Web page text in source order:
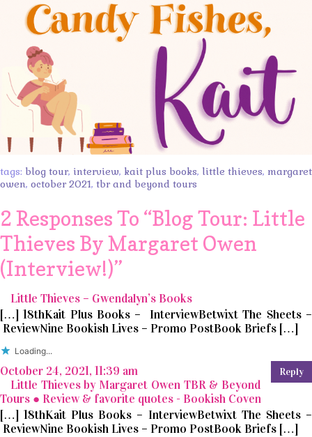
tags: blog tour, interview, kait plus books, little thieves, margaret
owen, october 2021, tbr and beyond tours
2 Responses To “Blog Tour: Little
Thieves By Margaret Owen
(Interview!)”
Little Thieves – Gwendalyn’s Books
[…] 18thKait Plus Books – InterviewBetwixt The Sheets –
ReviewNine Bookish Lives – Promo PostBook Briefs […]
Loading...
October 24, 2021, 11:39 am Reply
Little Thieves by Margaret Owen TBR & Beyond
Tours ● Review & favorite quotes - Bookish Coven
[…] 18thKait Plus Books – InterviewBetwixt The Sheets –
ReviewNine Bookish Lives – Promo PostBook Briefs […]